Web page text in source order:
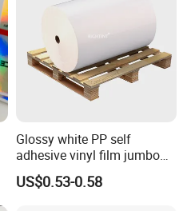
Glossy white PP self
adhesive vinyl film jumbo
rolls for flexo printer
US$0.53-0.58